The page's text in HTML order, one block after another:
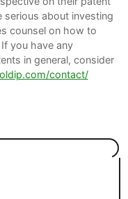
about investing
counsel on how to
you have any
in general, consider
contact/